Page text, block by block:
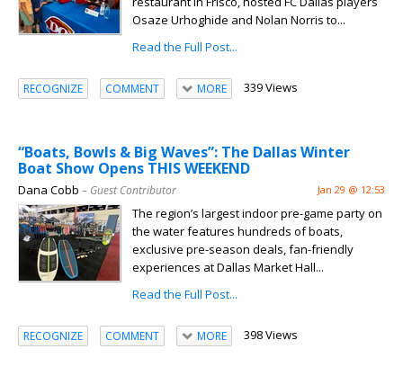
Osaze Urhoghide and Nolan Norris to...
Read the Full Post...
RECOGNIZE COMMENT MORE 339 Views
“Boats, Bowls & Big Waves”: The Dallas Winter
Boat Show Opens THIS WEEKEND
Dana Cobb – Guest Contributor Jan 29 @ 12:53
The region’s largest indoor pre-game party on
the water features hundreds of boats,
exclusive pre-season deals, fan-friendly
experiences at Dallas Market Hall...
Read the Full Post...
RECOGNIZE COMMENT MORE 398 Views